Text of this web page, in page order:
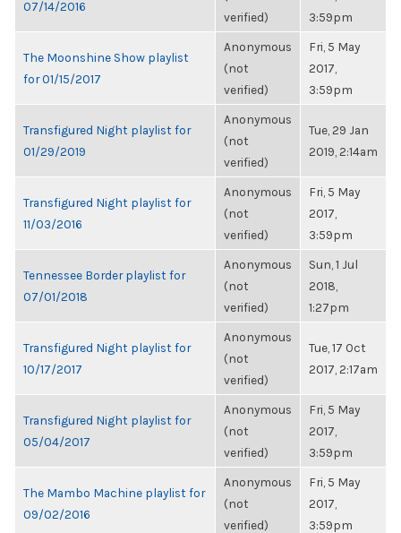
07/14/2016
verified)
3:59pm
The Moonshine Show playlist
for 01/15/2017
Anonymous
(not
verified)
Fri, 5 May
2017,
3:59pm
Transfigured Night playlist for
01/29/2019
Anonymous
(not
verified)
Tue, 29 Jan
2019, 2:14am
Transfigured Night playlist for
11/03/2016
Anonymous
(not
verified)
Fri, 5 May
2017,
3:59pm
Tennessee Border playlist for
07/01/2018
Anonymous
(not
verified)
Sun, 1 Jul
2018,
1:27pm
Transfigured Night playlist for
10/17/2017
Anonymous
(not
verified)
Tue, 17 Oct
2017, 2:17am
Transfigured Night playlist for
05/04/2017
Anonymous
(not
verified)
Fri, 5 May
2017,
3:59pm
The Mambo Machine playlist for
09/02/2016
Anonymous
(not
verified)
Fri, 5 May
2017,
3:59pm